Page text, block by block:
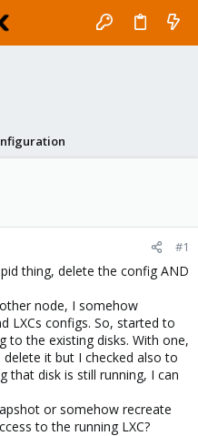
#1
thing, delete the config AND
node, I somehow
LXCs configs. So, started to
to the existing disks. With one,
it but I checked also to
that disk is still running, I can
or somehow recreate
to the running LXC?